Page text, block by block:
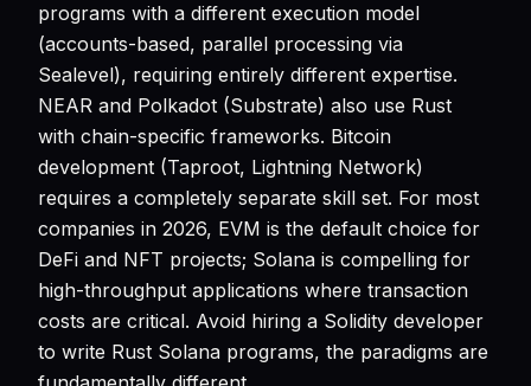
programs with a different execution model
(accounts-based, parallel processing via
Sealevel), requiring entirely different expertise.
NEAR and Polkadot (Substrate) also use Rust
with chain-specific frameworks. Bitcoin
development (Taproot, Lightning Network)
requires a completely separate skill set. For most
companies in 2026, EVM is the default choice for
DeFi and NFT projects; Solana is compelling for
high-throughput applications where transaction
costs are critical. Avoid hiring a Solidity developer
to write Rust Solana programs, the paradigms are